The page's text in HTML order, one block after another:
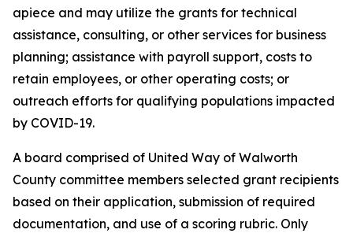
apiece and may utilize the grants for technical
assistance, consulting, or other services for business
planning; assistance with payroll support, costs to
retain employees, or other operating costs; or
outreach efforts for qualifying populations impacted
by COVID-19.
A board comprised of United Way of Walworth
County committee members selected grant recipients
based on their application, submission of required
documentation, and use of a scoring rubric. Only